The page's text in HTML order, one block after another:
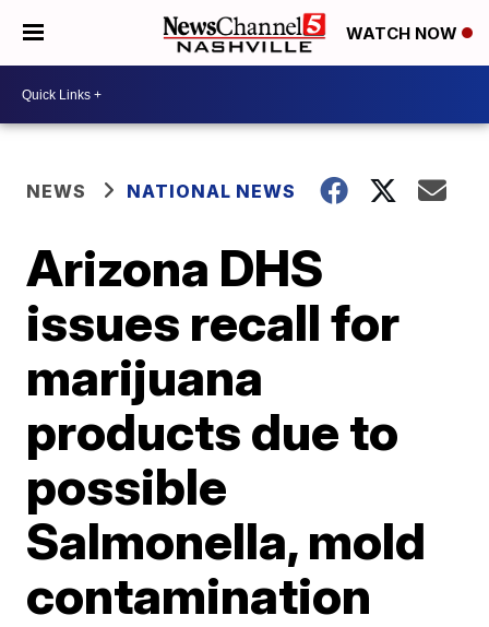
WATCH NOW
NEWS NATIONAL NEWS
Arizona DHS
issues recall for
marijuana
products due to
possible
Salmonella, mold
contamination